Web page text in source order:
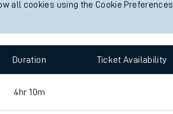
all cookies using the Cookie Preferences
Duration Ticket Availability
4hr 10m